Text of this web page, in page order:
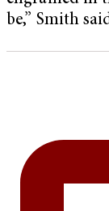
be,” Smith